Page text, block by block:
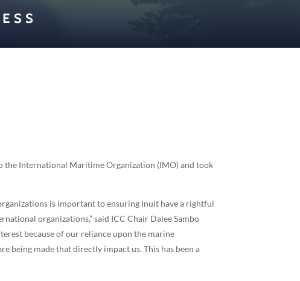
the International Maritime Organization (IMO) and took
is important to ensuring Inuit have a rightful
organizations,” said ICC Chair Dalee Sambo
because of our reliance upon the marine
being made that directly impact us. This has been a